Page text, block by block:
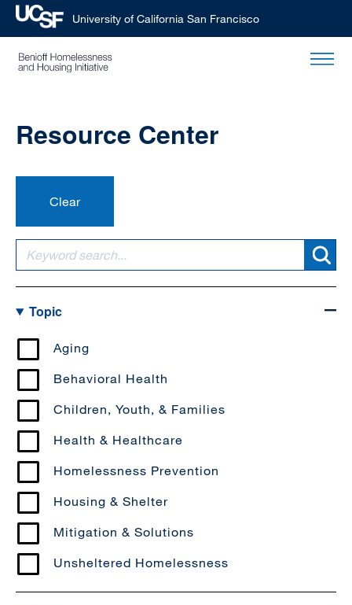
Skip
to
main
University of California San Francisco
Resource Center
Topic
Aging
Behavioral Health
Children, Youth, & Families
Health & Healthcare
Homelessness Prevention
Housing & Shelter
Mitigation & Solutions
Unsheltered Homelessness